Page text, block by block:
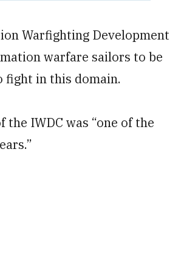
Warfighting Development
warfare sailors to be
in this domain.
IWDC was “one of the